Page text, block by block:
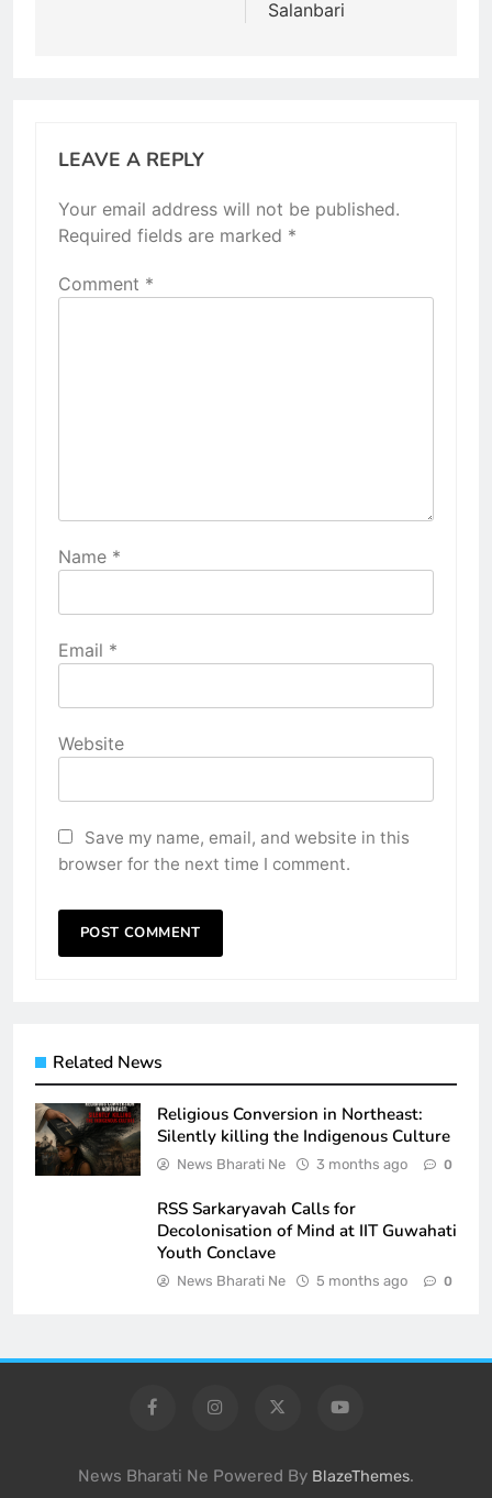
Salanbari
LEAVE A REPLY
Your email address will not be published.
Required fields are marked *
Comment *
Name *
Email *
Website
Save my name, email, and website in this
browser for the next time I comment.
Related News
Religious Conversion in Northeast:
Silently killing the Indigenous Culture
News Bharati Ne 3 months ago 0
RSS Sarkaryavah Calls for
Decolonisation of Mind at IIT Guwahati
Youth Conclave
News Bharati Ne 5 months ago 0
News Bharati Ne Powered By BlazeThemes.